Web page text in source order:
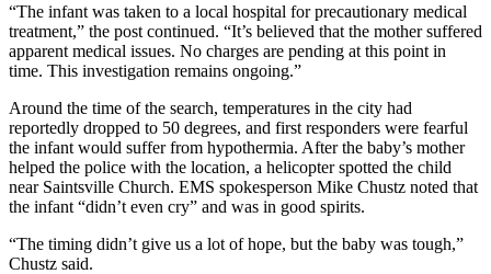
“The infant was taken to a local hospital for precautionary medical
treatment,” the post continued. “It’s believed that the mother suffered
apparent medical issues. No charges are pending at this point in
time. This investigation remains ongoing.”
Around the time of the search, temperatures in the city had
reportedly dropped to 50 degrees, and first responders were fearful
the infant would suffer from hypothermia. After the baby’s mother
helped the police with the location, a helicopter spotted the child
near Saintsville Church. EMS spokesperson Mike Chustz noted that
the infant “didn’t even cry” and was in good spirits.
“The timing didn’t give us a lot of hope, but the baby was tough,”
Chustz said.